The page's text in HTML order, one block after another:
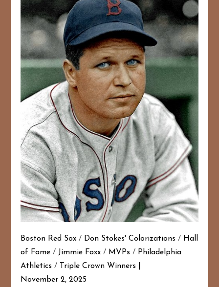
Boston Red Sox / Don Stokes' Colorizations / Hall
of Fame / Jimmie Foxx / MVPs / Philadelphia
Athletics / Triple Crown Winners
November 2, 2025